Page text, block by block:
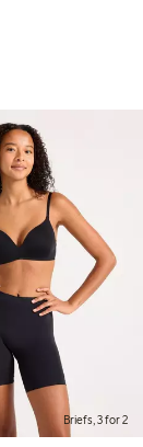
Briefs, 3 for 2